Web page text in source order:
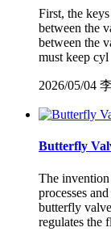
First, the
between the
between the
must keep cyl
2026/05/04
Butterfly
The
processes
butterfly
regulates the